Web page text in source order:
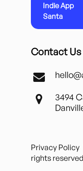
Indie App
Santa
Contact Us
3494
Privacy Policy
rights